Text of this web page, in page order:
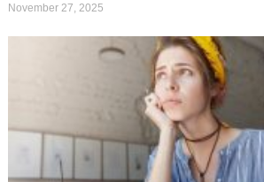
November 27, 2025